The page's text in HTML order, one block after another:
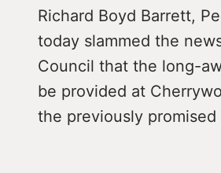
Richard Boyd Barrett,
today slammed the
Council that the long-
be provided at
the previously